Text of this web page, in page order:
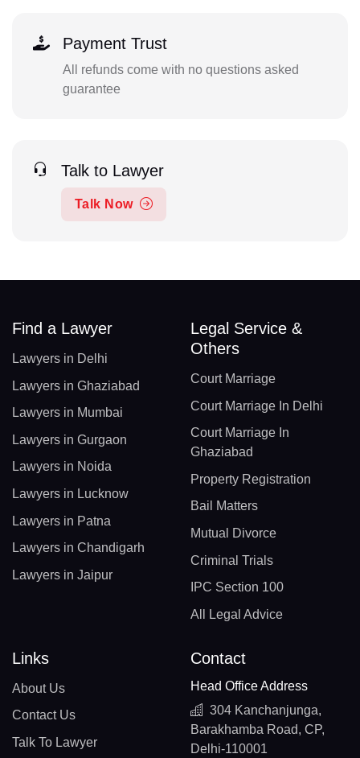
Payment Trust
All refunds come with no questions asked
guarantee
Talk to Lawyer
Talk Now
Find a Lawyer
Lawyers in Delhi
Lawyers in Ghaziabad
Lawyers in Mumbai
Lawyers in Gurgaon
Lawyers in Noida
Lawyers in Lucknow
Lawyers in Patna
Lawyers in Chandigarh
Lawyers in Jaipur
Legal Service &
Others
Court Marriage
Court Marriage In Delhi
Court Marriage In
Ghaziabad
Property Registration
Bail Matters
Mutual Divorce
Criminal Trials
IPC Section 100
All Legal Advice
Links
About Us
Contact Us
Talk To Lawyer
Contact
Head Office Address
304 Kanchanjunga,
Barakhamba Road, CP,
Delhi-110001